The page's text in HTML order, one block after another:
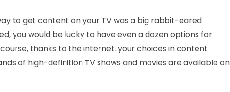
to get content on your TV was a big rabbit-eared
you would be lucky to have even a dozen options for
thanks to the internet, your choices in content
of high-definition TV shows and movies are available on